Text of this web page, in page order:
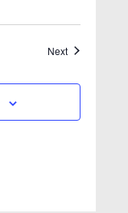
t
o
NextEvents